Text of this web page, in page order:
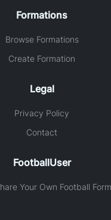
Formations
Browse Formations
Create Formation
Legal
Privacy Policy
Contact
FootballUser
Your Own Football